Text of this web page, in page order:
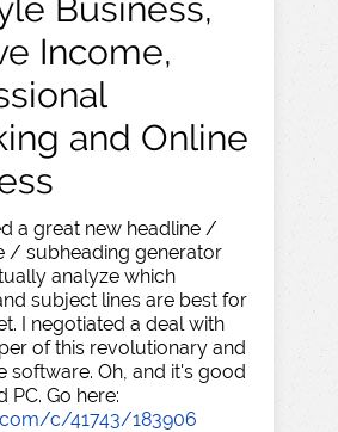
Business,
Income,
and Online
a great new headline /
/ subheading generator
analyze which
subject lines are best for
I negotiated a deal with
of this revolutionary and
software. Oh, and it's good
PC. Go here:
c/41743/183906